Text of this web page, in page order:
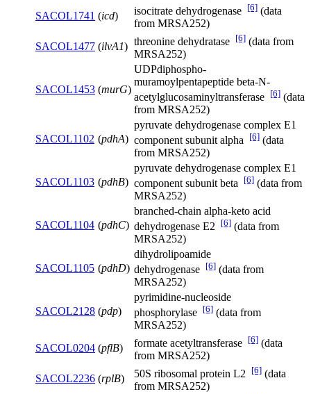
SACOL1741 (icd) isocitrate dehydrogenase [6] (data
from MRSA252)
SACOL1477 (ilvA1) threonine dehydratase [6] (data from
MRSA252)
SACOL1453 (murG)
UDPdiphospho-
muramoylpentapeptide beta-N-
acetylglucosaminyltransferase [6] (data
from MRSA252)
SACOL1102 (pdhA)
pyruvate dehydrogenase complex E1
component subunit alpha
[6] (data
from MRSA252)
SACOL1103 (pdhB)
pyruvate dehydrogenase complex E1
component subunit beta
[6] (data from
MRSA252)
SACOL1104 (pdhC)
branched-chain alpha-keto acid
dehydrogenase E2
[6] (data from
MRSA252)
SACOL1105 (pdhD)
dihydrolipoamide
dehydrogenase [6] (data from
MRSA252)
SACOL2128 (pdp)
pyrimidine-nucleoside
phosphorylase [6] (data from
MRSA252)
SACOL0204 (pflB) formate acetyltransferase [6] (data
from MRSA252)
SACOL2236 (rplB) 50S ribosomal protein L2 [6] (data
from MRSA252)